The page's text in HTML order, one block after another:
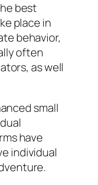
best
place in
behavior,
often
as well
small
have
individual